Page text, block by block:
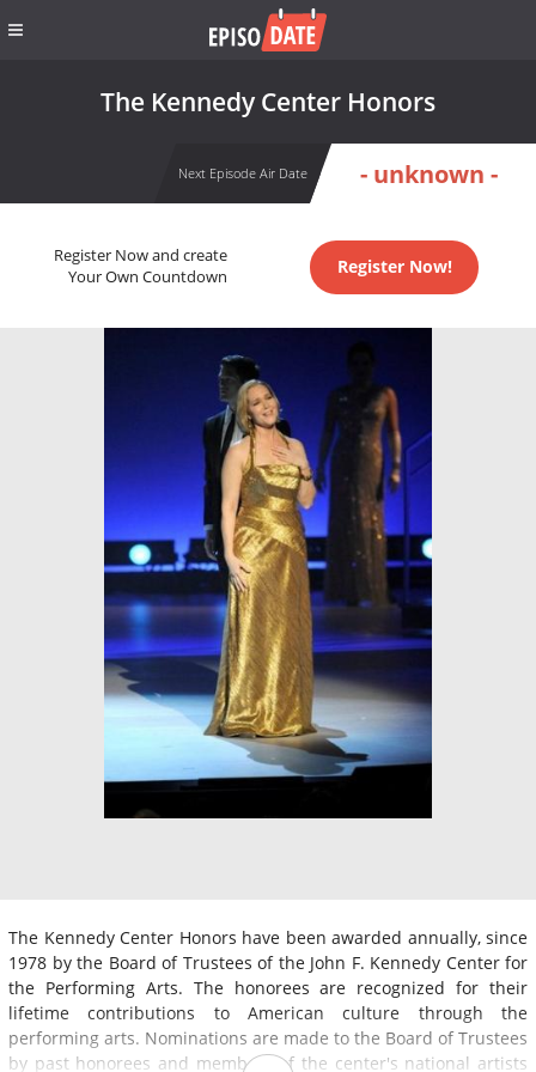
The Kennedy Center Honors
Next Episode Air Date - unknown -
Register Now and create
Your Own Countdown
Register Now!
The Kennedy Center Honors have been awarded annually, since
1978 by the Board of Trustees of the John F. Kennedy Center for
the Performing Arts. The honorees are recognized for their
lifetime contributions to American culture through the
performing arts. Nominations are made to the Board of Trustees
by past honorees and members of the center's national artists